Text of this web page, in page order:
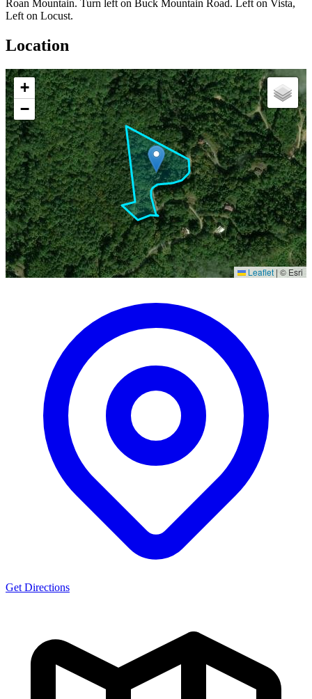
Roan Mountain. Turn left on Buck Mountain Road. Left on Vista,
Left on Locust.
Location
+
−
Leaflet | © Esri
Get Directions